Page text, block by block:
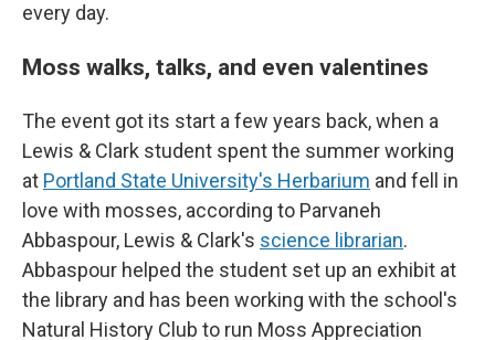
every day.
Moss walks, talks, and even valentines
The event got its start a few years back, when a
Lewis & Clark student spent the summer working
at Portland State University's Herbarium and fell in
love with mosses, according to Parvaneh
Abbaspour, Lewis & Clark's science librarian.
Abbaspour helped the student set up an exhibit at
the library and has been working with the school's
Natural History Club to run Moss Appreciation